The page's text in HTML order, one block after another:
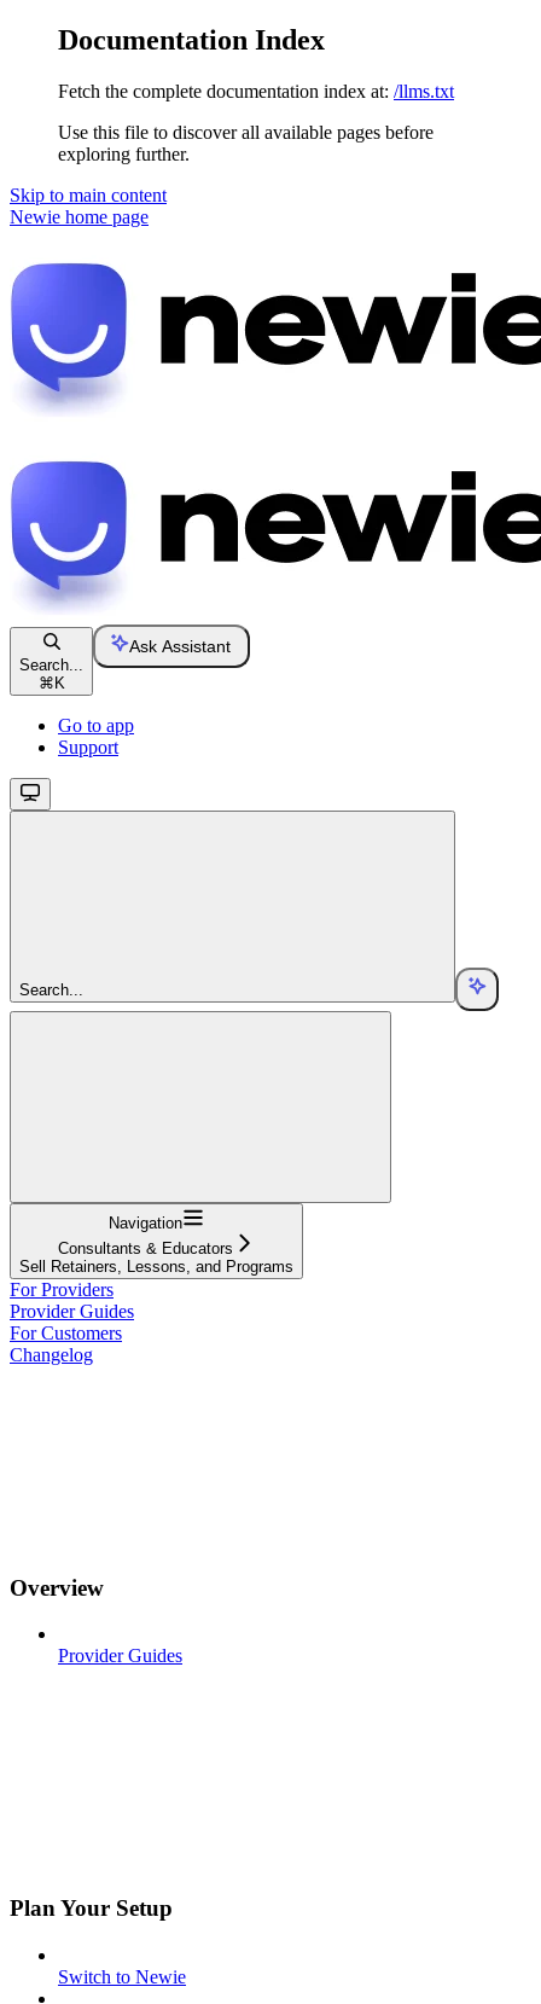
Documentation Index
Fetch the complete documentation index at: /llms.txt
Use this file to discover all available pages before
exploring further.
Skip to main content
Newie home page
Search...
⌘ K
Ask Assistant
Go to app
Support
Search...
Navigation
Consultants & Educators
Sell Retainers, Lessons, and Programs
For Providers
Provider Guides
For Customers
Changelog
Overview
Provider Guides
Plan Your Setup
Switch to Newie